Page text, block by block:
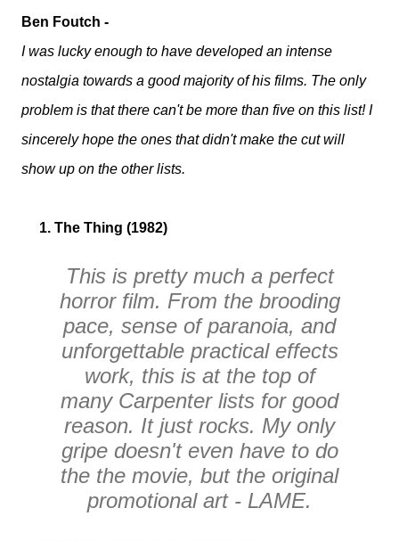
Ben Foutch -
I was lucky enough to have developed an intense
nostalgia towards a good majority of his films. The only
problem is that there can't be more than five on this list! I
sincerely hope the ones that didn't make the cut will
show up on the other lists.
1. The Thing (1982)
This is pretty much a perfect
horror film. From the brooding
pace, sense of paranoia, and
unforgettable practical effects
work, this is at the top of
many Carpenter lists for good
reason. It just rocks. My only
gripe doesn't even have to do
the the movie, but the original
promotional art - LAME.